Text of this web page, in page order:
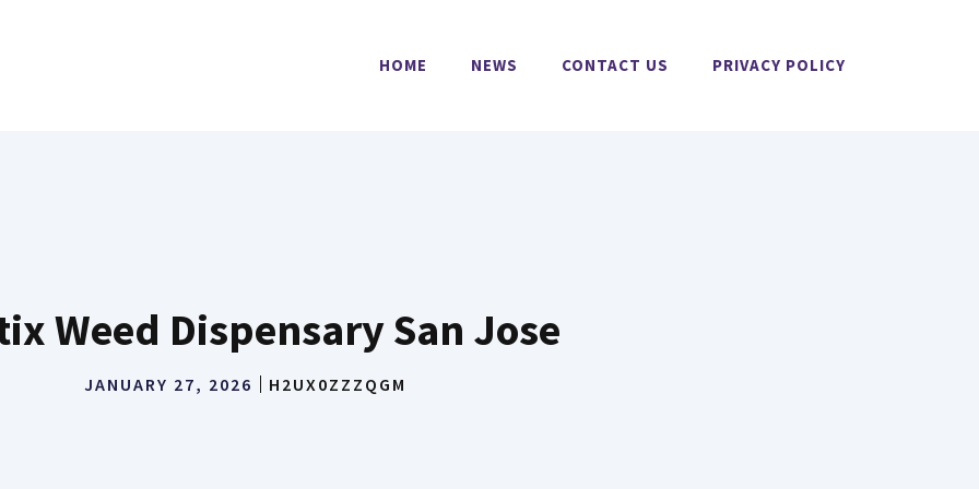
HOME NEWS CONTACT US PRIVACY POLICY
Weed Dispensary San Jose
JANUARY 27, 2026 H2UX0ZZZQGM